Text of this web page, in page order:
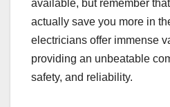
available, but remember
actually save you more in
electricians offer immense
providing an unbeatable
safety, and reliability.